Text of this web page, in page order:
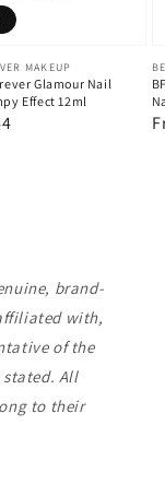
MAKEUP
Glamour Nail
Effect 12ml
brand-
with,
of the
stated. All
to their